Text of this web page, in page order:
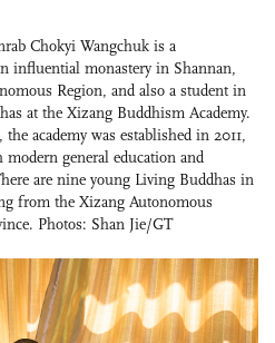
Chokyi Wangchuk is a
influential monastery in Shannan,
Region, and also a student in
at the Xizang Buddhism Academy.
academy was established in 2011,
general education and
are nine young Living Buddhas in
from the Xizang Autonomous
Photos: Shan Jie/GT